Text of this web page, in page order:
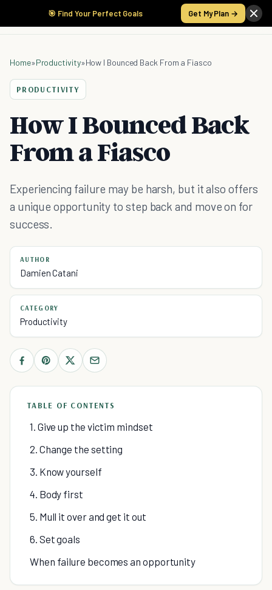
🎯 Find Your Perfect Goals Get My Plan →
Home»Productivity»How I Bounced Back From a Fiasco
PRODUCTIVITY
How I Bounced Back
From a Fiasco
Experiencing failure may be harsh, but it also offers
a unique opportunity to step back and move on for
success.
AUTHOR
Damien Catani
CATEGORY
Productivity
TABLE OF CONTENTS
1. Give up the victim mindset
2. Change the setting
3. Know yourself
4. Body first
5. Mull it over and get it out
6. Set goals
When failure becomes an opportunity